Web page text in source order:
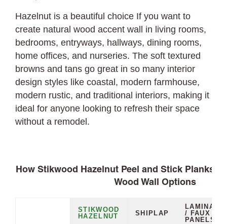
Hazelnut is a beautiful choice If you want to
create natural wood accent wall in living rooms,
bedrooms, entryways, hallways, dining rooms,
home offices, and nurseries. The soft textured
browns and tans go great in so many interior
design styles like coastal, modern farmhouse,
modern rustic, and traditional interiors, making it
ideal for anyone looking to refresh their space
without a remodel.
How Stikwood Hazelnut Peel and Stick Planks
Wood Wall Options
STIKWOOD
HAZELNUT
SHIPLAP
LAMINATE
/ FAUX
PANELS